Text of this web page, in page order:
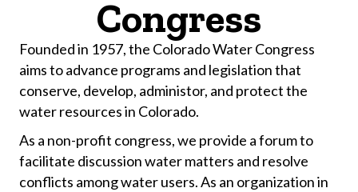
Congress
Founded in 1957, the Colorado Water Congress
aims to advance programs and legislation that
conserve, develop, administor, and protect the
water resources in Colorado.
As a non-profit congress, we provide a forum to
facilitate discussion water matters and resolve
conflicts among water users. As an organization in